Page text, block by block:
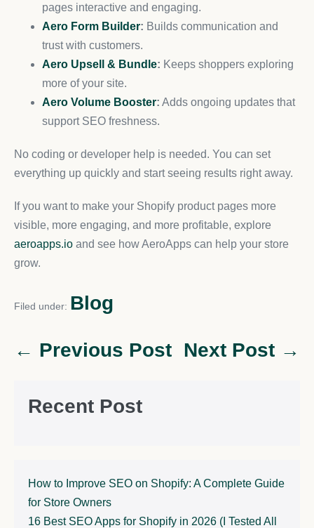
pages interactive and engaging.
Aero Form Builder: Builds communication and
trust with customers.
Aero Upsell & Bundle: Keeps shoppers exploring
more of your site.
Aero Volume Booster: Adds ongoing updates that
support SEO freshness.
No coding or developer help is needed. You can set
everything up quickly and start seeing results right away.
If you want to make your Shopify product pages more
visible, more engaging, and more profitable, explore
aeroapps.io and see how AeroApps can help your store
grow.
Filed under: Blog
← Previous Post Next Post →
Recent Post
How to Improve SEO on Shopify: A Complete Guide
for Store Owners
16 Best SEO Apps for Shopify in 2026 (I Tested All